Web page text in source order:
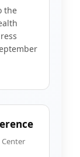
the
Center